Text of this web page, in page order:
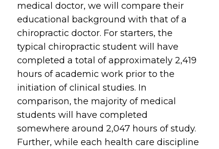
medical doctor, we will compare their
educational background with that of a
chiropractic doctor. For starters, the
typical chiropractic student will have
completed a total of approximately 2,419
hours of academic work prior to the
initiation of clinical studies. In
comparison, the majority of medical
students will have completed
somewhere around 2,047 hours of study.
Further, while each health care discipline